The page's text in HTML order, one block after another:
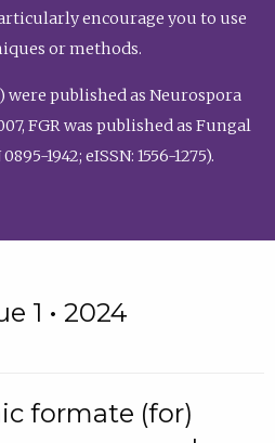
encourage you to use
or methods.
were published as Neurospora
FGR was published as Fungal
1942; eISSN: 1556-1275).
1 • 2024
formate (for)